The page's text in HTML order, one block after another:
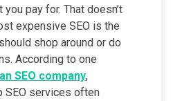
pay for. That doesn’t
expensive SEO is the
shop around or do
According to one
SEO company,
SEO services often